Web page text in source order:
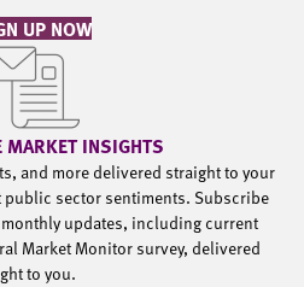
UP NOW
MARKET INSIGHTS
and more delivered straight to your
sector sentiments. Subscribe
updates, including current
Market Monitor survey, delivered
to you.